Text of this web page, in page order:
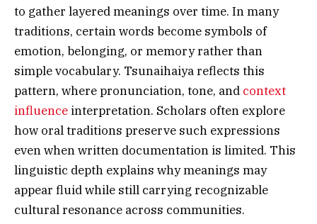
to gather layered meanings over time. In many
traditions, certain words become symbols of
emotion, belonging, or memory rather than
simple vocabulary. Tsunaihaiya reflects this
pattern, where pronunciation, tone, and context
influence interpretation. Scholars often explore
how oral traditions preserve such expressions
even when written documentation is limited. This
linguistic depth explains why meanings may
appear fluid while still carrying recognizable
cultural resonance across communities.